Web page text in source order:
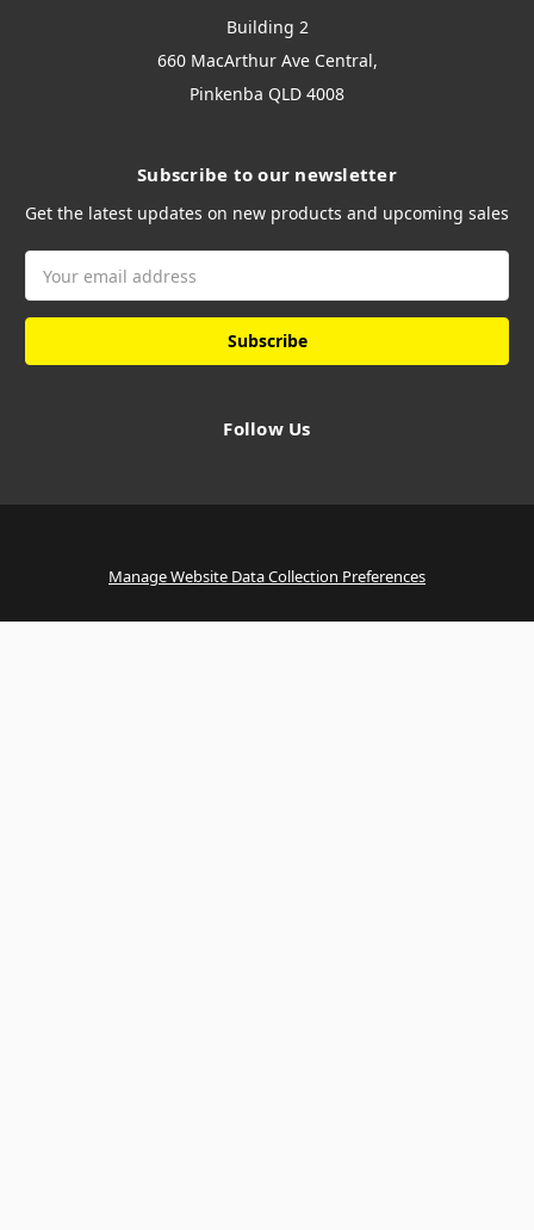
Building 2
660 MacArthur Ave Central,
Pinkenba QLD 4008
Subscribe to our newsletter
Get the latest updates on new products and upcoming sales
Address
Follow Us
Manage Website Data Collection Preferences